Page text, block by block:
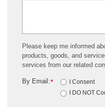
Please keep me informed
products, goods, and
services from our related
*
By Email:
I Consent
I DO NOT